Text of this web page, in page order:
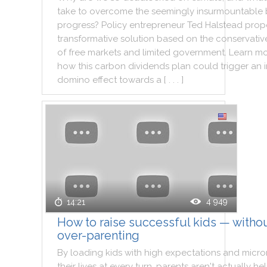
take to overcome the seemingly insurmountable
progress? Policy entrepreneur Ted Halstead
transformative solution based on the
of free markets and limited government. Learn
how this carbon dividends plan could trigger an
domino effect towards a [ . . . ]
14:21 4 949
How to raise successful kids —
over-parenting
By loading kids with high expectations and